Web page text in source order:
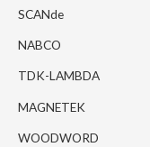
SCANde
NABCO
TDK-LAMBDA
MAGNETEK
WOODWORD